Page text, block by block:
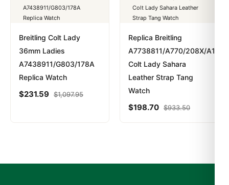
Breitling Colt Lady
36mm Ladies
A7438911/G803/178A
Replica Watch
$231.59 $1,097.95
Replica Breitling
A7738811/A770/208X/
Colt Lady Sahara
Leather Strap Tang
Watch
$198.70 $933.50